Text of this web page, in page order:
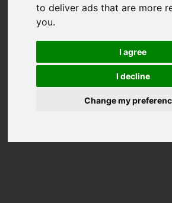
to deliver ads that are more
you.
I agree
I decline
Change my